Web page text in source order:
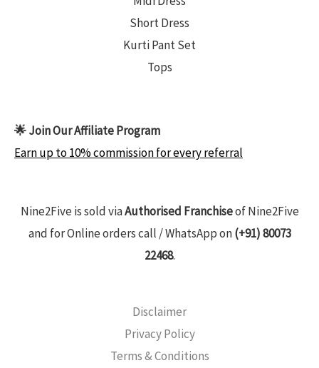
Short Dress
Kurti Pant Set
Tops
🌟 Join Our Affiliate Program
Earn up to 10% commission for every referral
Nine2Five is sold viaAuthorised Franchiseof Nine2Five
and for Online orders call / WhatsApp on(+91) 80073
22468.
Disclaimer
Privacy Policy
Terms & Conditions